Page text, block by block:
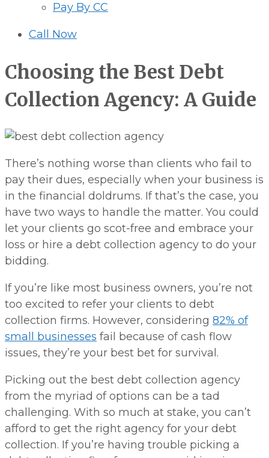
Pay By CC
Call Now
Choosing the Best Debt
Collection Agency: A Guide
There’s nothing worse than clients who fail to
pay their dues, especially when your business is
in the financial doldrums. If that’s the case, you
have two ways to handle the matter. You could
let your clients go scot-free and embrace your
loss or hire a debt collection agency to do your
bidding.
If you’re like most business owners, you’re not
too excited to refer your clients to debt
collection firms. However, considering 82% of
small businesses fail because of cash flow
issues, they’re your best bet for survival.
Picking out the best debt collection agency
from the myriad of options can be a tad
challenging. With so much at stake, you can’t
afford to get the right agency for your debt
collection. If you’re having trouble picking a